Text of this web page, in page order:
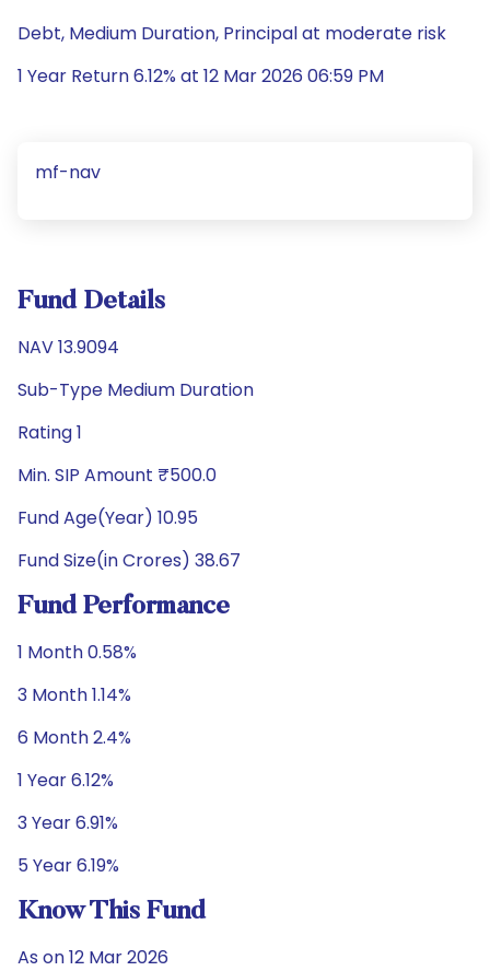
Debt, Medium Duration, Principal at moderate risk
1 Year Return 6.12% at 12 Mar 2026 06:59 PM
mf-nav
Fund Details
NAV 13.9094
Sub-Type Medium Duration
Rating 1
Min. SIP Amount ₹500.0
Fund Age(Year) 10.95
Fund Size(in Crores) 38.67
Fund Performance
1 Month 0.58%
3 Month 1.14%
6 Month 2.4%
1 Year 6.12%
3 Year 6.91%
5 Year 6.19%
Know This Fund
As on 12 Mar 2026